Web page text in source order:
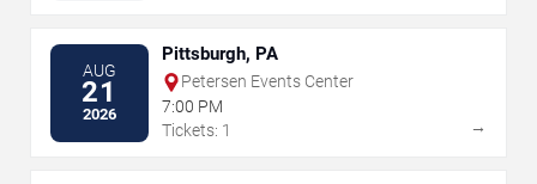
AUG
21
2026
Pittsburgh, PA
Petersen Events Center
7:00 PM
Tickets: 1
→